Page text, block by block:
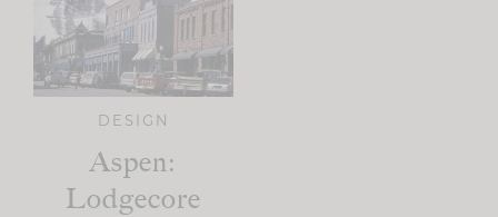
DESIGN
Aspen:
Lodgecore